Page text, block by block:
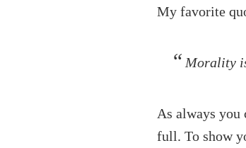
My favorite
Morality
As always
full. To show